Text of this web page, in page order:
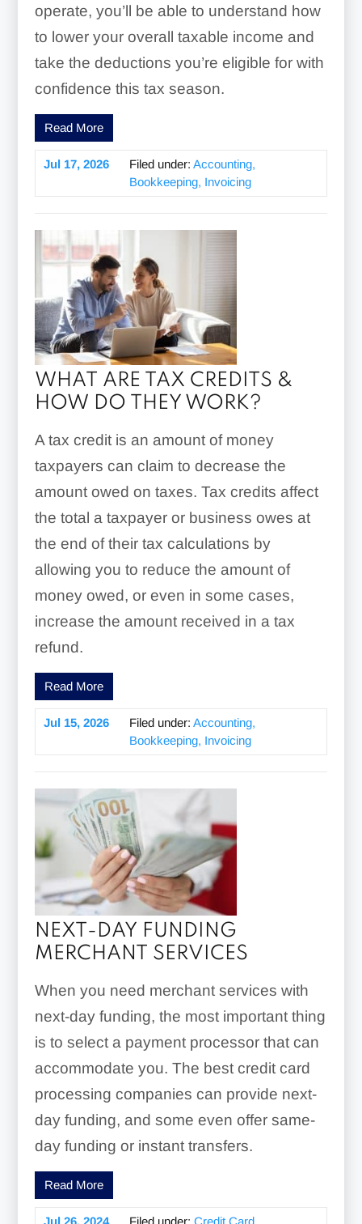
operate, you’ll be able to understand how
to lower your overall taxable income and
take the deductions you’re eligible for with
confidence this tax season.
Read More
Jul 17, 2026 Filed under: Accounting,
Bookkeeping, Invoicing
WHAT ARE TAX CREDITS &
HOW DO THEY WORK?
A tax credit is an amount of money
taxpayers can claim to decrease the
amount owed on taxes. Tax credits affect
the total a taxpayer or business owes at
the end of their tax calculations by
allowing you to reduce the amount of
money owed, or even in some cases,
increase the amount received in a tax
refund.
Read More
Jul 15, 2026 Filed under: Accounting,
Bookkeeping, Invoicing
NEXT-DAY FUNDING
MERCHANT SERVICES
When you need merchant services with
next-day funding, the most important thing
is to select a payment processor that can
accommodate you. The best credit card
processing companies can provide next-
day funding, and some even offer same-
day funding or instant transfers.
Read More